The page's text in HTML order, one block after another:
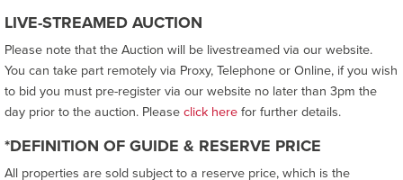
LIVE-STREAMED AUCTION
Please note that the Auction will be livestreamed via our website.
You can take part remotely via Proxy, Telephone or Online, if you wish
to bid you must pre-register via our website no later than 3pm the
day prior to the auction. Pleaseclick herefor further details.
*DEFINITION OF GUIDE & RESERVE PRICE
All properties are sold subject to a reserve price, which is the